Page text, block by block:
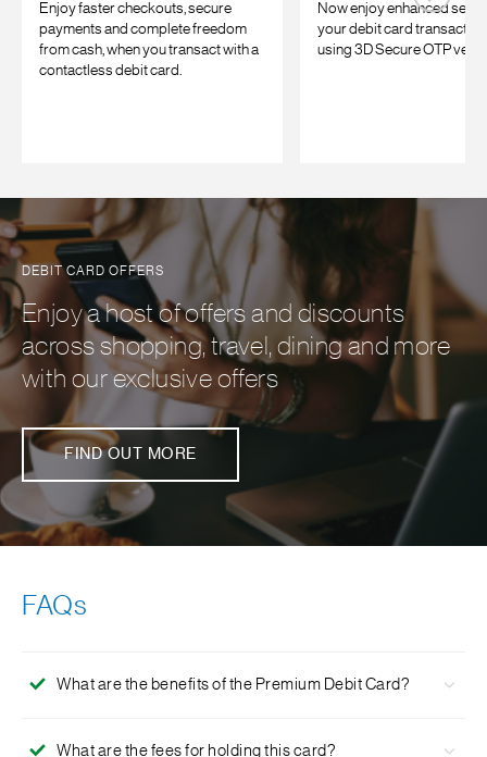
Enjoy faster checkouts, secure
payments and complete freedom
from cash, when you transact with a
contactless debit card.
Now enjoy enhanced
your debit card
using 3D Secure OTP
DEBIT CARD OFFERS
Enjoy a host of offers and discounts
across shopping, travel, dining and more
with our exclusive offers
FIND OUT MORE
FAQs
What are the benefits of the Premium Debit Card?
What are the fees for holding this card?